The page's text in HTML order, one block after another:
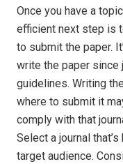
Once you have a
efficient next step is
to submit the paper.
write the paper since
guidelines. Writing
where to submit it
comply with that
Select a journal
target audience.